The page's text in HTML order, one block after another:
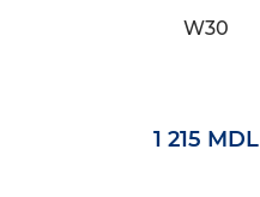
W30
1 215 MDL